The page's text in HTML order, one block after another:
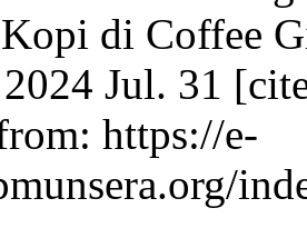
di Coffee
Jul. 31
https://e-